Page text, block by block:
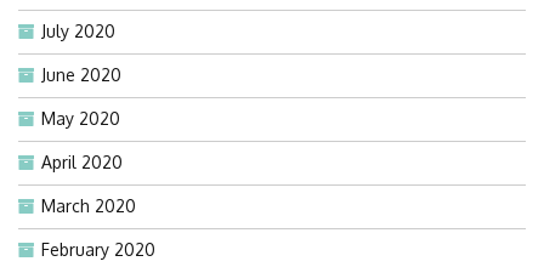
July 2020
June 2020
May 2020
April 2020
March 2020
February 2020